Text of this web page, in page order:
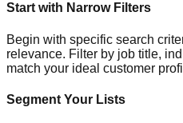
Start with Narrow Filters
Begin with specific search
relevance. Filter by job title,
match your ideal customer
Segment Your Lists